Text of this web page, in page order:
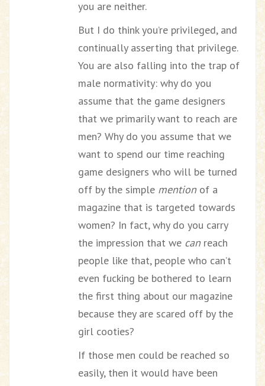
you are neither.
But I do think you’re privileged, and
continually asserting that privilege.
You are also falling into the trap of
male normativity: why do you
assume that the game designers
that we primarily want to reach are
men? Why do you assume that we
want to spend our time reaching
game designers who will be turned
off by the simple mentionof a
magazine that is targeted towards
women? In fact, why do you carry
the impression that we canreach
people like that, people who can’t
even fucking be bothered to learn
the first thing about our magazine
because they are scared off by the
girl cooties?
If those men could be reached so
easily, then it would have been